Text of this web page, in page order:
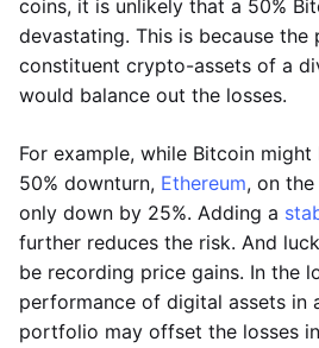
coins, it is unlikely that a 50%
devastating. This is because
constituent crypto-assets of a
would balance out the losses.
For example, while Bitcoin
50% downturn, Ethereum, on
only down by 25%. Adding a
further reduces the risk. And
be recording price gains. In the
performance of digital assets in
portfolio may offset the losses